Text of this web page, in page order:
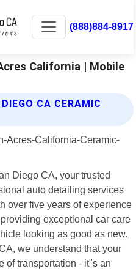
(888)884-8917
California | Mobile
CA CERAMIC
Diego CA, your trusted
auto detailing services
over five years of experience
exceptional car care
looking as good as new.
we understand that your
of transportation - it"s an